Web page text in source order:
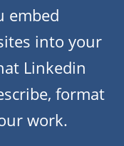
embed
into your
Linkedin
format
work.